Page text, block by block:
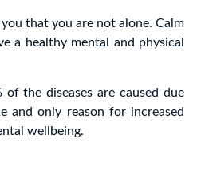
that you are not alone. Calm
a healthy mental and physical
of the diseases are caused due
and only reason for increased
wellbeing.